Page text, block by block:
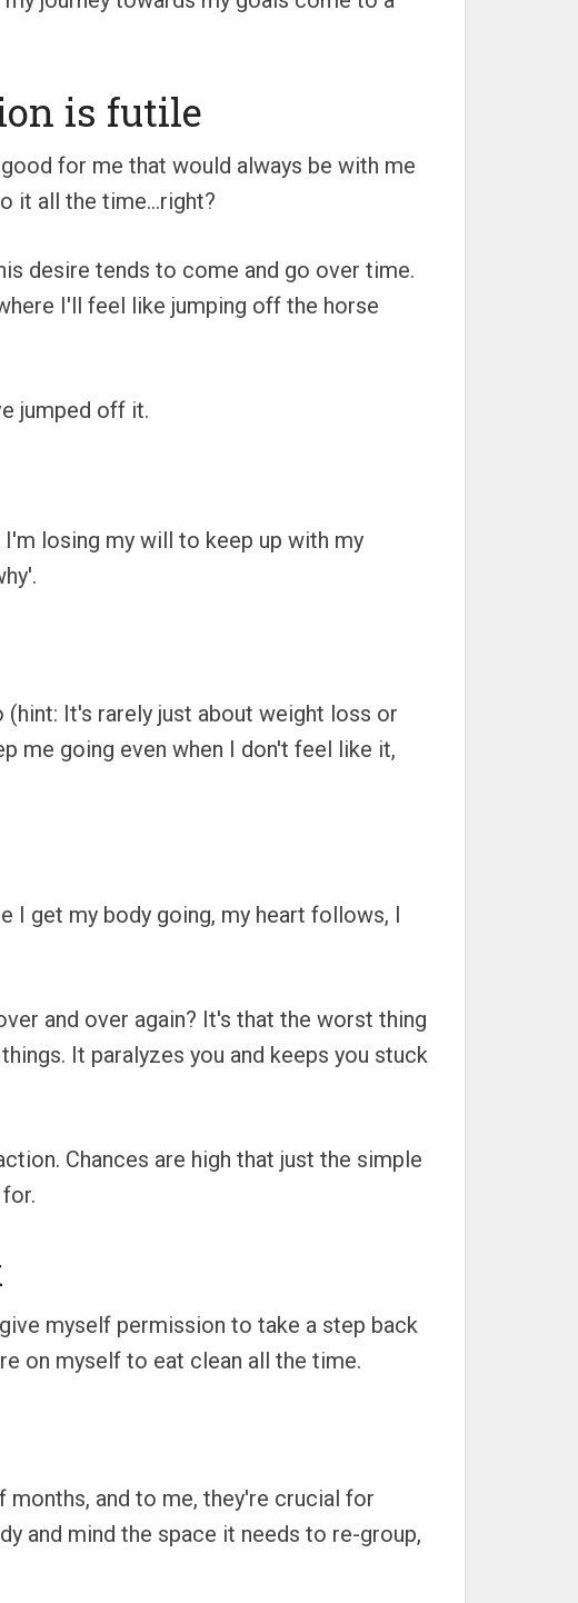
is futile
for me that would always be with me
it all the time…right?
desire tends to come and go over time.
I'll feel like jumping off the horse
jumped off it.
losing my will to keep up with my
It's rarely just about weight loss or
me going even when I don't feel like it,
I get my body going, my heart follows, I
and over again? It's that the worst thing
It paralyzes you and keeps you stuck
Chances are high that just the simple
myself permission to take a step back
on myself to eat clean all the time.
months, and to me, they're crucial for
and mind the space it needs to re-group,